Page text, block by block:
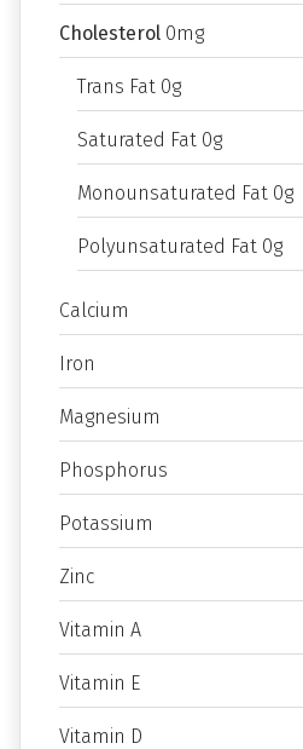
Cholesterol 0mg
Trans Fat 0g
Saturated Fat 0g
Monounsaturated Fat 0g
Polyunsaturated Fat 0g
Calcium
Iron
Magnesium
Phosphorus
Potassium
Zinc
Vitamin A
Vitamin E
Vitamin D